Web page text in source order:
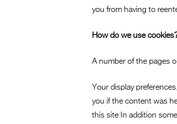
you from having to
How do we use
A number of the pages
Your display
you if the content was
this site In addition